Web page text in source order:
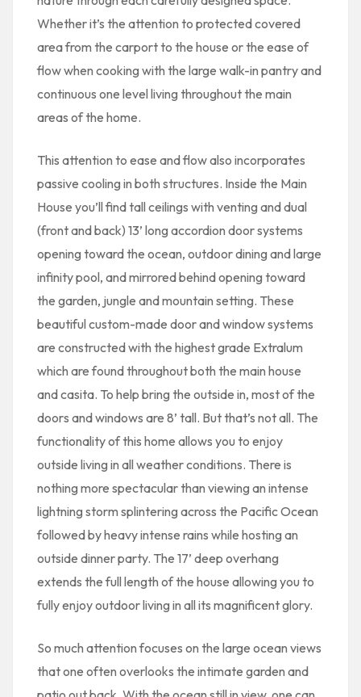
Whether it’s the attention to protected covered
area from the carport to the house or the ease of
flow when cooking with the large walk-in pantry and
continuous one level living throughout the main
areas of the home.
This attention to ease and flow also incorporates
passive cooling in both structures. Inside the Main
House you’ll find tall ceilings with venting and dual
(front and back) 13’ long accordion door systems
opening toward the ocean, outdoor dining and large
infinity pool, and mirrored behind opening toward
the garden, jungle and mountain setting. These
beautiful custom-made door and window systems
are constructed with the highest grade Extralum
which are found throughout both the main house
and casita. To help bring the outside in, most of the
doors and windows are 8’ tall. But that’s not all. The
functionality of this home allows you to enjoy
outside living in all weather conditions. There is
nothing more spectacular than viewing an intense
lightning storm splintering across the Pacific Ocean
followed by heavy intense rains while hosting an
outside dinner party. The 17’ deep overhang
extends the full length of the house allowing you to
fully enjoy outdoor living in all its magnificent glory.
So much attention focuses on the large ocean views
that one often overlooks the intimate garden and